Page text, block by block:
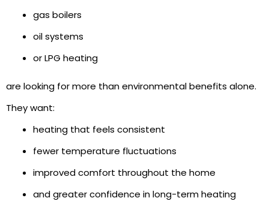
gas boilers
oil systems
or LPG heating
are looking for more than environmental benefits alone.
They want:
heating that feels consistent
fewer temperature fluctuations
improved comfort throughout the home
and greater confidence in long-term heating